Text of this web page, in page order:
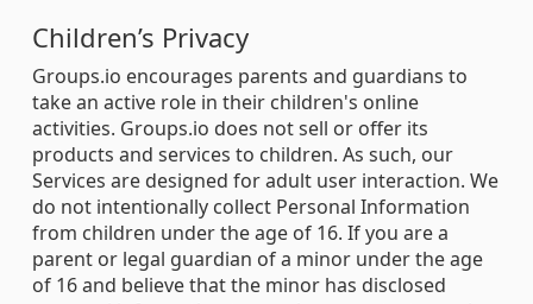
Children’s Privacy
Groups.io encourages parents and guardians to
take an active role in their children's online
activities. Groups.io does not sell or offer its
products and services to children. As such, our
Services are designed for adult user interaction. We
do not intentionally collect Personal Information
from children under the age of 16. If you are a
parent or legal guardian of a minor under the age
of 16 and believe that the minor has disclosed